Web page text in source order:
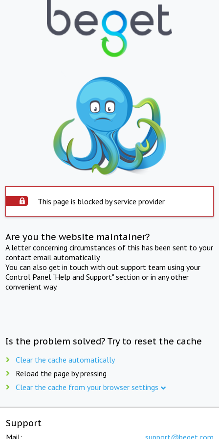
This page is blocked by service provider
Are you the website maintainer?
A letter concerning circumstances of this has been sent to your
contact email automatically.
You can also get in touch with out support team using your
Control Panel "Help and Support" section or in any other
convenient way.
Is the problem solved? Try to reset the cache
Clear the cache automatically
Reload the page by pressing
Clear the cache from your browser settings
Support
Mail: support@beget.com